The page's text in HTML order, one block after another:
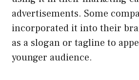
advertisements. Some
incorporated it into their
as a slogan or tagline to
younger audience.